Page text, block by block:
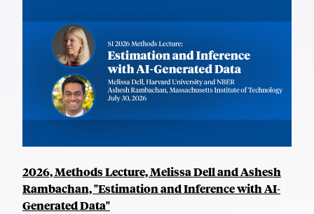
2026, Methods Lecture, Melissa Dell and Ashesh
Rambachan, "Estimation and Inference with AI-
Generated Data"